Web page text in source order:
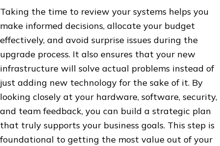
Taking the time to review your systems helps you
make informed decisions, allocate your budget
effectively, and avoid surprise issues during the
upgrade process. It also ensures that your new
infrastructure will solve actual problems instead of
just adding new technology for the sake of it. By
looking closely at your hardware, software, security,
and team feedback, you can build a strategic plan
that truly supports your business goals. This step is
foundational to getting the most value out of your